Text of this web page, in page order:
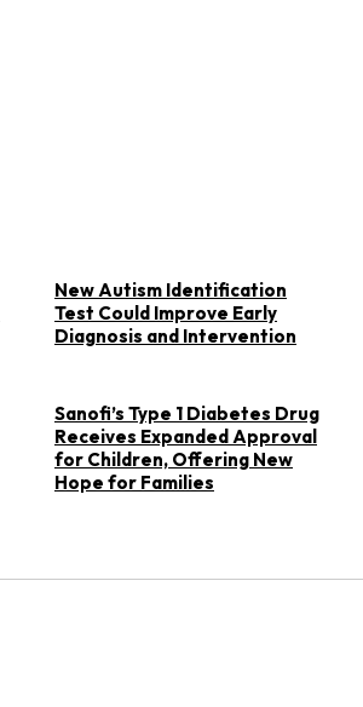
New Autism Identification
Test Could Improve Early
Diagnosis and Intervention
Sanofi’s Type 1 Diabetes Drug
Receives Expanded Approval
for Children, Offering New
Hope for Families